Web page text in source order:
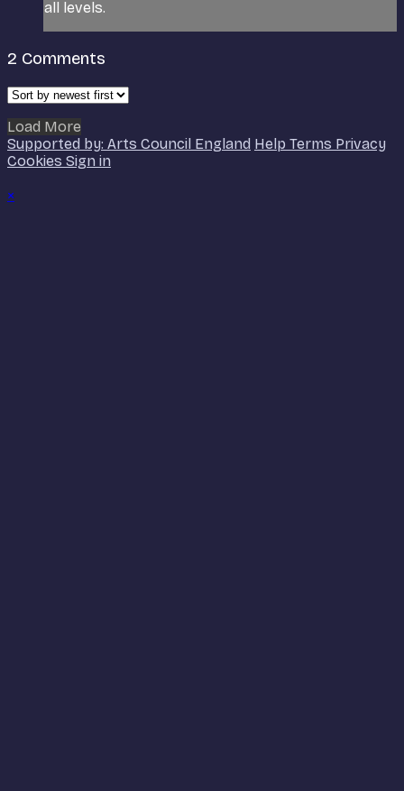
all levels.
2 Comments
Load More
Supported by: Arts Council England Help Terms Privacy
Cookies Sign in
×